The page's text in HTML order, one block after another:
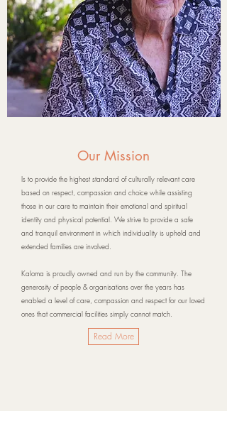
Our Mission
Is to provide the highest standard of culturally relevant care
based on respect, compassion and choice while assisting
those in our care to maintain their emotional and spiritual
identity and physical potential. We strive to provide a safe
and tranquil environment in which individuality is upheld and
extended families are involved.
Kaloma is proudly owned and run by the community. The
generosity of people & organisations over the years has
enabled a level of care, compassion and respect for our loved
ones that commercial facilities simply cannot match.
Read More